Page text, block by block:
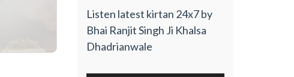
Listen latest kirtan 24x7 by
Bhai Ranjit Singh Ji Khalsa
Dhadrianwale